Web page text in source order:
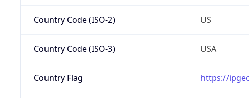
Country Code (ISO-2) US
Country Code (ISO-3) USA
Country Flag https://